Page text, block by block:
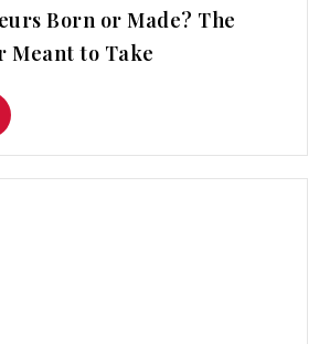
Born or Made? The
Meant to Take